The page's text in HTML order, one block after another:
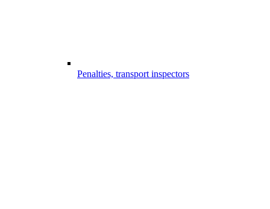
Penalties, transport inspectors